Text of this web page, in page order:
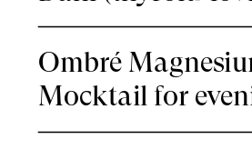
Ombré
Mocktail for